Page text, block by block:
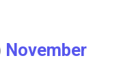
November